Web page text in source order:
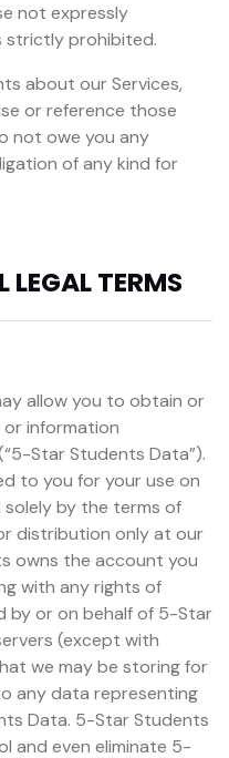
not expressly
strictly prohibited.
about our Services,
or reference those
not owe you any
of any kind for
LEGAL TERMS
allow you to obtain or
information
Star Students Data”).
to you for your use on
solely by the terms of
distribution only at our
owns the account you
with any rights of
by or on behalf of 5-Star
(except with
we may be storing for
any data representing
Data. 5-Star Students
and even eliminate 5-